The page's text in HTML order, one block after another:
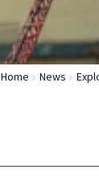
Home News